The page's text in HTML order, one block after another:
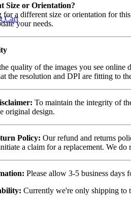
Cart
Size or Orientation?
a different size or orientation for
your needs.
quality of the images you see
the resolution and DPI are fitting to
To maintain the integrity of
original design.
Policy: Our refund and returns
a claim for a replacement. We
Please allow 3-5 business days
Currently we're only shipping to